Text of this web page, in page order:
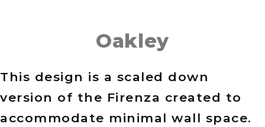
Oakley
This design is a scaled down
version of the Firenza created to
accommodate minimal wall space.